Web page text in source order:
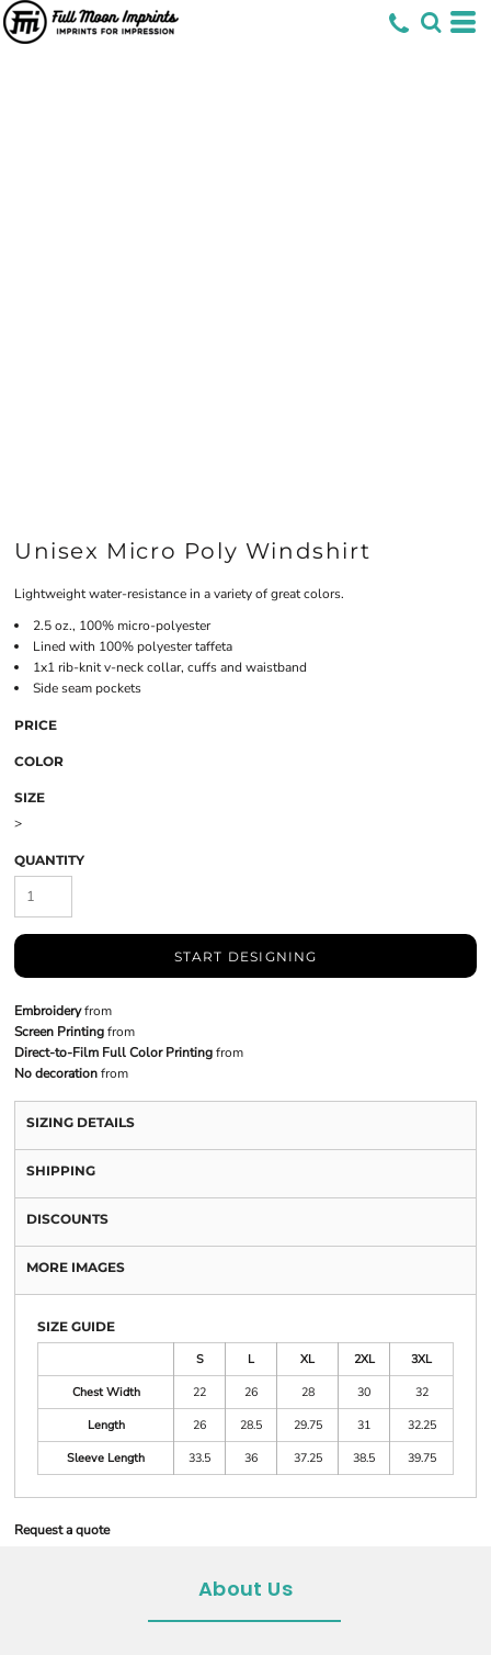
Unisex Micro Poly Windshirt
Lightweight water-resistance in a variety of great colors.
2.5 oz., 100% micro-polyester
Lined with 100% polyester taffeta
1x1 rib-knit v-neck collar, cuffs and waistband
Side seam pockets
PRICE
COLOR
SIZE
>
QUANTITY
START DESIGNING
Embroideryfrom
Screen Printingfrom
Direct-to-Film Full Color Printingfrom
No decorationfrom
SIZING DETAILS
SHIPPING
DISCOUNTS
MORE IMAGES
SIZE GUIDE
S
L XL 2XL
3XL
Chest Width
22 26 28 30
32
Length
26 28.5 29.75 31
32.25
Sleeve Length
33.5 36 37.25 38.5 39.75
Request a quote
About Us